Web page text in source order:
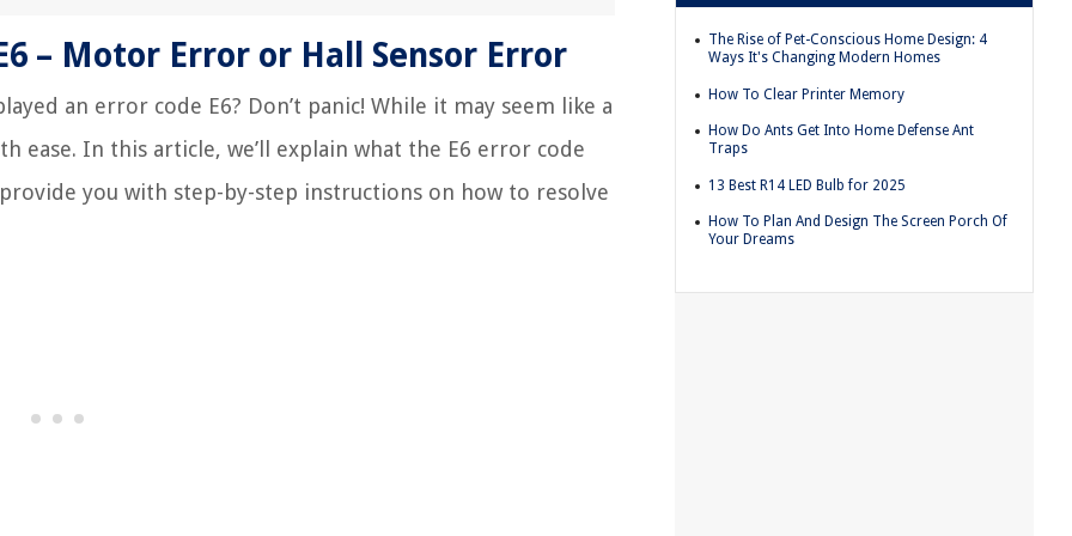
– Motor Error or Hall Sensor Error
an error code E6? Don’t panic! While it may seem like a
ease. In this article, we’ll explain what the E6 error code
you with step-by-step instructions on how to resolve
The Rise of Pet-Conscious Home Design: 4
Ways It's Changing Modern Homes
How To Clear Printer Memory
How Do Ants Get Into Home Defense Ant
Traps
13 Best R14 LED Bulb for 2025
How To Plan And Design The Screen Porch Of
Your Dreams